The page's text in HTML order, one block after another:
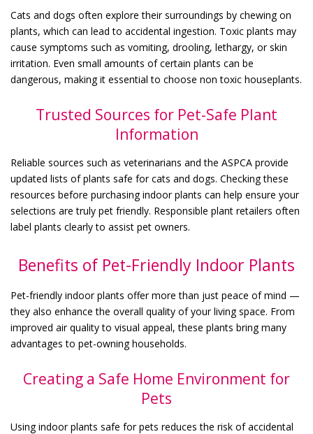
Cats and dogs often explore their surroundings by chewing on
plants, which can lead to accidental ingestion. Toxic plants may
cause symptoms such as vomiting, drooling, lethargy, or skin
irritation. Even small amounts of certain plants can be
dangerous, making it essential to choose non toxic houseplants.
Trusted Sources for Pet-Safe Plant
Information
Reliable sources such as veterinarians and the ASPCA provide
updated lists of plants safe for cats and dogs. Checking these
resources before purchasing indoor plants can help ensure your
selections are truly pet friendly. Responsible plant retailers often
label plants clearly to assist pet owners.
Benefits of Pet-Friendly Indoor Plants
Pet-friendly indoor plants offer more than just peace of mind —
they also enhance the overall quality of your living space. From
improved air quality to visual appeal, these plants bring many
advantages to pet-owning households.
Creating a Safe Home Environment for
Pets
Using indoor plants safe for pets reduces the risk of accidental